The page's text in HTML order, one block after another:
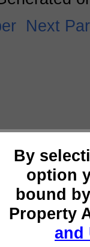
By
option
bound
Property
and
Next